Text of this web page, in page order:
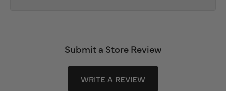
Submit a Store Review
WRITE A REVIEW